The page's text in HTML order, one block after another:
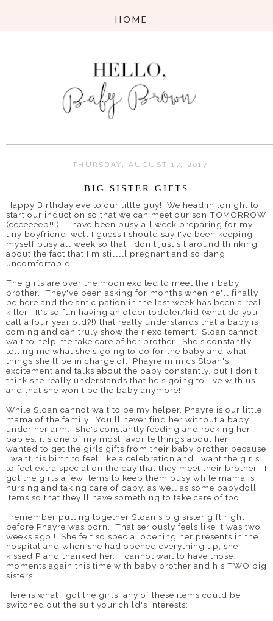
THURSDAY, AUGUST 17, 2017
BIG SISTER GIFTS
Happy Birthday eve to our little guy! We head in tonight to
start our induction so that we can meet our son TOMORROW
(eeeeeeep!!!). I have been busy all week preparing for my
tiny boyfriend-well I guess I should say I've been keeping
myself busy all week so that I don't just sit around thinking
about the fact that I'm stilllll pregnant and so dang
uncomfortable.
The girls are over the moon excited to meet their baby
brother. They've been asking for months when he'll finally
be here and the anticipation in the last week has been a real
killer! It's so fun having an older toddler/kid (what do you
call a four year old?!) that really understands that a baby is
coming and can truly show their excitement. Sloan cannot
wait to help me take care of her brother. She's constantly
telling me what she's going to do for the baby and what
things she'll be in charge of. Phayre mimics Sloan's
excitement and talks about the baby constantly, but I don't
think she really understands that he's going to live with us
and that she won't be the baby anymore!
While Sloan cannot wait to be my helper, Phayre is our little
mama of the family. You'll never find her without a baby
under her arm. She's constantly feeding and rocking her
babies, it's one of my most favorite things about her. I
wanted to get the girls gifts from their baby brother because
I want his birth to feel like a celebration and I want the girls
to feel extra special on the day that they meet their brother! I
got the girls a few items to keep them busy while mama is
nursing and taking care of baby, as well as some babydoll
items so that they'll have something to take care of too.
I remember putting together Sloan's big sister gift right
before Phayre was born. That seriously feels like it was two
weeks ago!! She felt so special opening her presents in the
hospital and when she had opened everything up, she
kissed P and thanked her. I cannot wait to have those
moments again this time with baby brother and his TWO big
sisters!
Here is what I got the girls, any of these items could be
switched out the suit your child's interests: